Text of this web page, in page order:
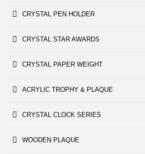
CRYSTAL PEN HOLDER
CRYSTAL STAR AWARDS
CRYSTAL PAPER WEIGHT
ACRYLIC TROPHY & PLAQUE
CRYSTAL CLOCK SERIES
WOODEN PLAQUE